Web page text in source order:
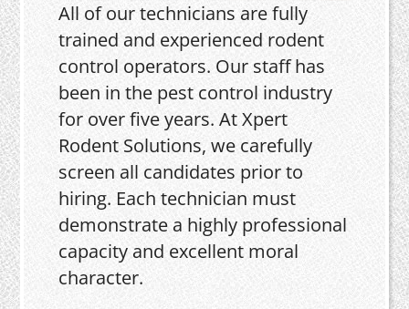
All of our technicians are fully
trained and experienced rodent
control operators. Our staff has
been in the pest control industry
for over five years. At Xpert
Rodent Solutions, we carefully
screen all candidates prior to
hiring. Each technician must
demonstrate a highly professional
capacity and excellent moral
character.